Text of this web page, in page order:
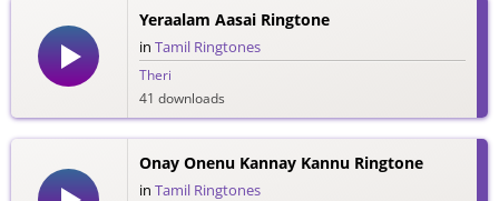
Yeraalam Aasai Ringtone
in Tamil Ringtones
Theri
41 downloads
Onay Onenu Kannay Kannu Ringtone
in Tamil Ringtones